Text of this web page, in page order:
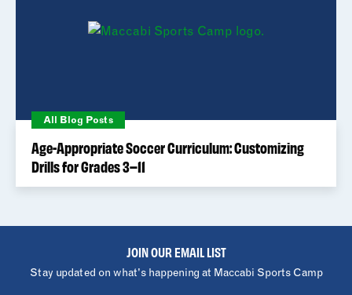
All Blog Posts
Age-Appropriate Soccer Curriculum: Customizing
Drills for Grades 3–11
JOIN OUR EMAIL LIST
Stay updated on what's happening at Maccabi Sports Camp